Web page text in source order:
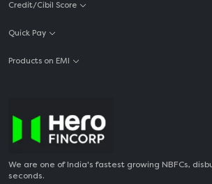
Credit/Cibil Score
Quick Pay
Products on EMI
We are one of India's fastest growing NBFCs,
seconds.